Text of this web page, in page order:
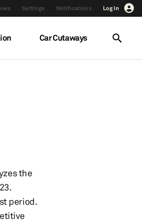
Settings Notifications Log In
Car Cutaways
the
period.